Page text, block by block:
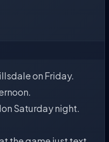
on Friday.
Saturday night.